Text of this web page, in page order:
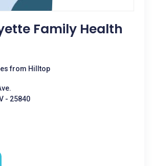
Family Health
from Hilltop
- 25840